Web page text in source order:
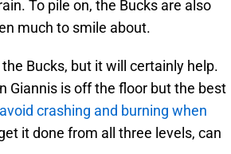
To pile on, the Bucks are also
much to smile about.
Bucks, but it will certainly help.
Giannis is off the floor but the best
avoid crashing and burning when
it done from all three levels, can